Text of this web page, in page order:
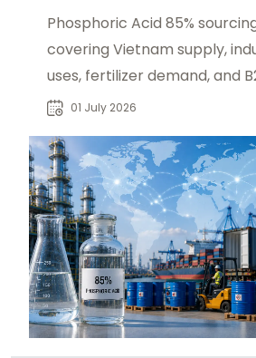
Phosphoric Acid 85%
covering Vietnam supply,
uses, fertilizer demand, and
procurement insights for
01 July 2026